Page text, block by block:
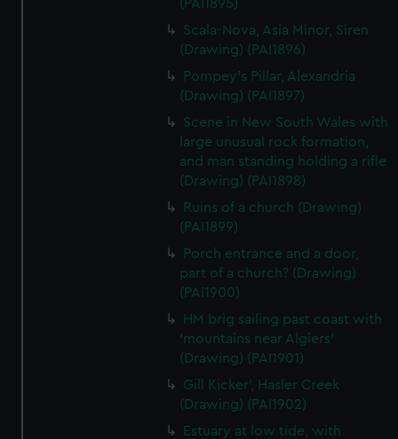
(PAI1895)
Scala-Nova, Asia Minor, Siren
(Drawing) (PAI1896)
Pompey's Pillar, Alexandria
(Drawing) (PAI1897)
Scene in New South Wales with
large unusual rock formation,
and man standing holding a rifle
(Drawing) (PAI1898)
Ruins of a church (Drawing)
(PAI1899)
Porch entrance and a door,
part of a church? (Drawing)
(PAI1900)
HM brig sailing past coast with
'mountains near Algiers'
(Drawing) (PAI1901)
Gill Kicker', Hasler Creek
(Drawing) (PAI1902)
Estuary at low tide, with